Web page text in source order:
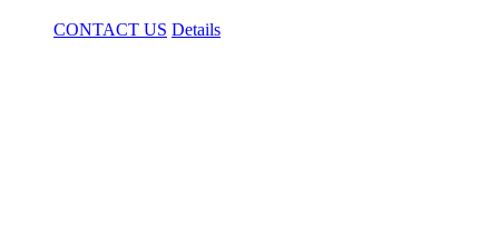
CONTACT US Details